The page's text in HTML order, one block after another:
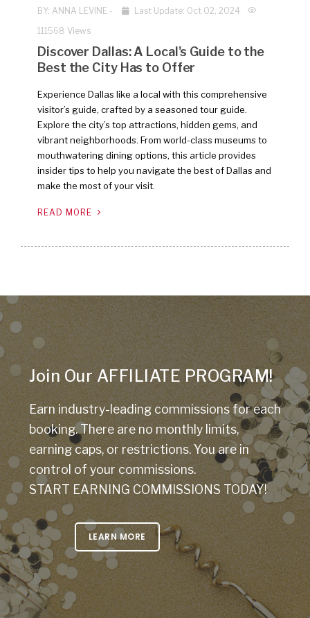
BY: ANNA LEVINE -
Last Update: Oct 02, 2024
111568 Views
Discover Dallas: A Local's Guide to the
Best the City Has to Offer
Experience Dallas like a local with this comprehensive
visitor’s guide, crafted by a seasoned tour guide.
Explore the city’s top attractions, hidden gems, and
vibrant neighborhoods. From world-class museums to
mouthwatering dining options, this article provides
insider tips to help you navigate the best of Dallas and
make the most of your visit.
READ MORE
Join Our AFFILIATE PROGRAM!
Earn industry-leading commissions for each
booking. There are no monthly limits,
earning caps, or restrictions. You are in
control of your commissions.
START EARNING COMMISSIONS TODAY!
LEARN MORE